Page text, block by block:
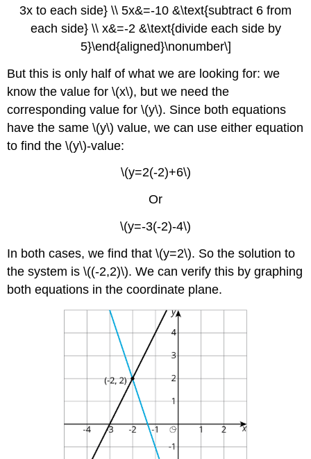
3x to each side} \\ 5x&=-10 &\text{subtract 6 from
each side} \\ x&=-2 &\text{divide each side by
5}\end{aligned}\nonumber\]
But this is only half of what we are looking for: we
know the value for \(x\), but we need the
corresponding value for \(y\). Since both equations
have the same \(y\) value, we can use either equation
to find the \(y\)-value:
\(y=2(-2)+6\)
Or
\(y=-3(-2)-4\)
In both cases, we find that \(y=2\). So the solution to
the system is \((-2,2)\). We can verify this by graphing
both equations in the coordinate plane.